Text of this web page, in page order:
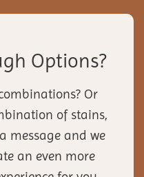
Options?
Or
of stains,
message and we
an even more